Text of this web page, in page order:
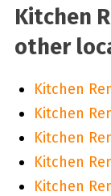
Kitchen
other
Kitchen
Kitchen
Kitchen
Kitchen
Kitchen